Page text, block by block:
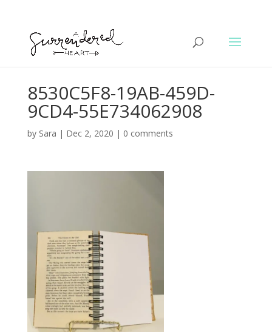
8530C5F8-19AB-459D-
9CD4-55E734062908
by Sara | Dec 2, 2020 | 0 comments